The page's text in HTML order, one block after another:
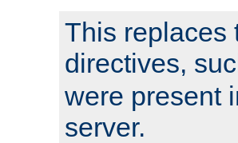
This replaces
directives,
were present
server.